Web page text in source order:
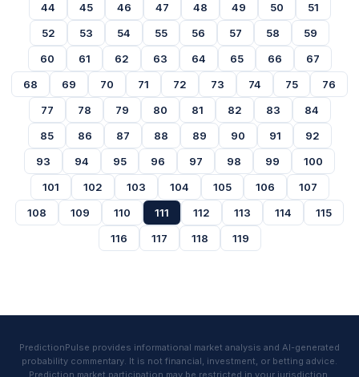
44
45 46 47 48 49 50
51
52
53 54 55 56 57 58
59
60
61 62 63 64 65 66
67
68
69 70 71 72 73 74 75
76
77
78 79 80 81 82 83
84
85
86 87 88 89 90 91
92
93
94 95 96 97 98 99
100
101
102 103 104 105 106
107
108
109 110 111 112 113 114
115
116
117 118 119
PredictionPulse provides informational market analysis and AI-generated
probability commentary. It is not financial, investment, or betting advice.
Prediction market participation may be restricted in your jurisdiction.